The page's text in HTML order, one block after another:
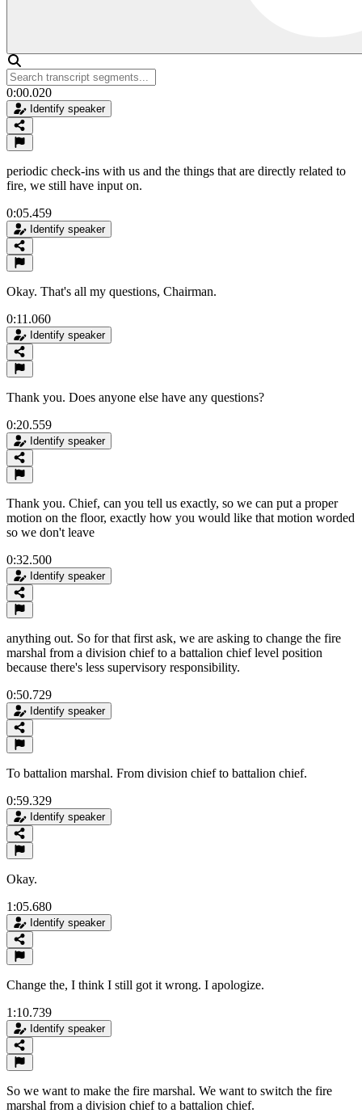
0:00.020
Identify speaker
periodic check-ins with us and the things that are directly related to
fire, we still have input on.
0:05.459
Identify speaker
Okay. That's all my questions, Chairman.
0:11.060
Identify speaker
Thank you. Does anyone else have any questions?
0:20.559
Identify speaker
Thank you. Chief, can you tell us exactly, so we can put a proper
motion on the floor, exactly how you would like that motion worded
so we don't leave
0:32.500
Identify speaker
anything out. So for that first ask, we are asking to change the fire
marshal from a division chief to a battalion chief level position
because there's less supervisory responsibility.
0:50.729
Identify speaker
To battalion marshal. From division chief to battalion chief.
0:59.329
Identify speaker
Okay.
1:05.680
Identify speaker
Change the, I think I still got it wrong. I apologize.
1:10.739
Identify speaker
So we want to make the fire marshal. We want to switch the fire
marshal from a division chief to a battalion chief.